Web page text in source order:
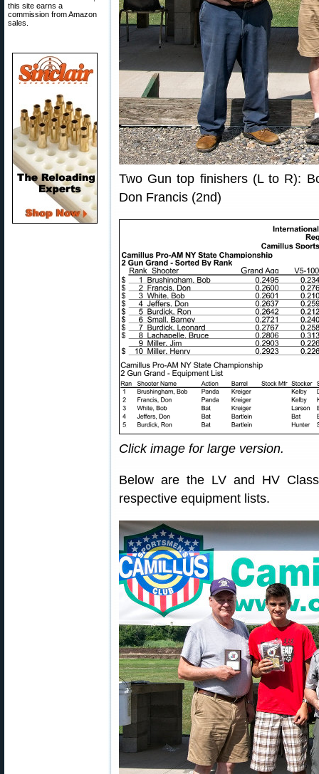
this site earns a
commission from Amazon
sales.
Two Gun top finishers (L to R):
Don Francis (2nd)
Click image for large version.
Below are the LV and HV
respective equipment lists.